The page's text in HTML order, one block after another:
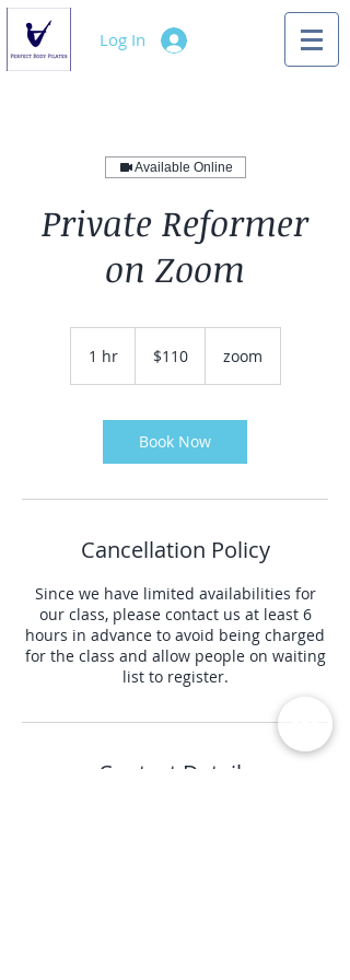
Log In
Available Online
Private Reformer
on Zoom
1 hr1
dollars$110 zoom
Book Now
Cancellation Policy
Since we have limited availabilities for
our class, please contact us at least 6
hours in advance to avoid being charged
for the class and allow people on waiting
list to register.
Contact Details